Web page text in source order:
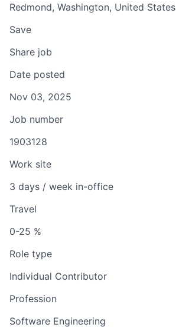
Redmond, Washington, United States
Save
Share job
Date posted
Nov 03, 2025
Job number
1903128
Work site
3 days / week in-office
Travel
0-25 %
Role type
Individual Contributor
Profession
Software Engineering